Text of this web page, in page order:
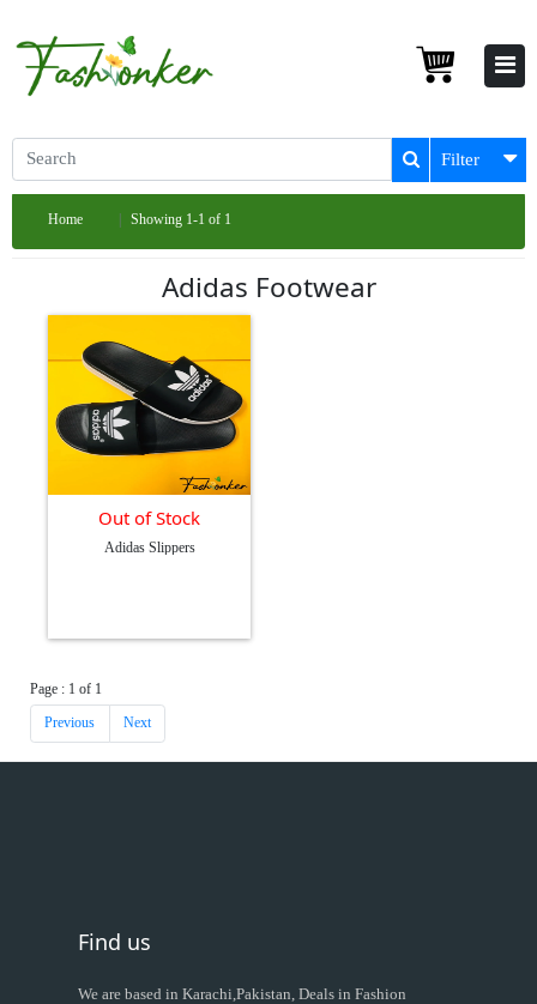
Filter
Home Showing 1-1 of 1
Adidas Footwear
Out of Stock
Adidas Slippers
Page : 1 of 1
Previous Next
Find us
We are based in Karachi,Pakistan, Deals in Fashion